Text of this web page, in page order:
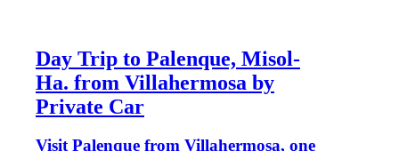
Day Trip to Palenque, Misol-
Ha. from Villahermosa by
Private Car
Visit Palenque from Villahermosa, one